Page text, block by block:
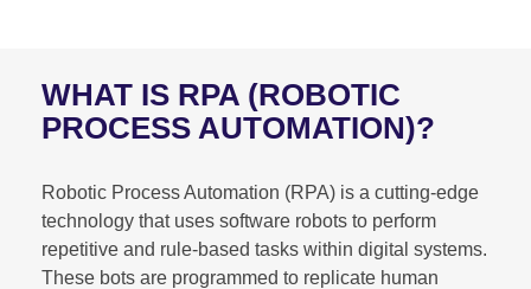
WHAT IS RPA (ROBOTIC
PROCESS AUTOMATION)?
Robotic Process Automation (RPA) is a cutting-edge
technology that uses software robots to perform
repetitive and rule-based tasks within digital systems.
These bots are programmed to replicate human